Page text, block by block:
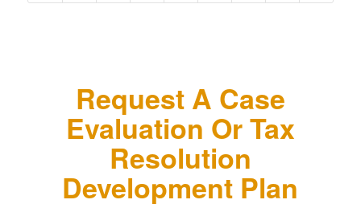
Request A Case
Evaluation Or Tax
Resolution
Development Plan